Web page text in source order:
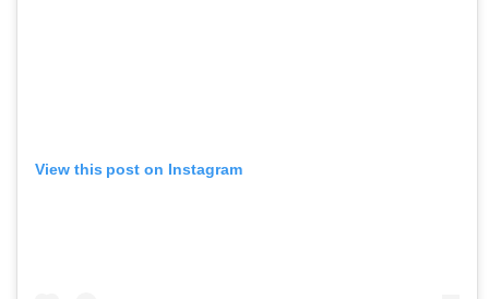
View this post on Instagram